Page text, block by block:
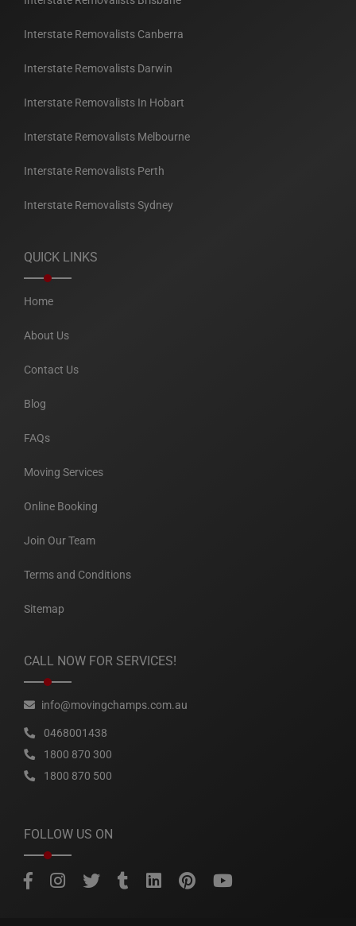
Interstate Removalists Canberra
Interstate Removalists Darwin
Interstate Removalists In Hobart
Interstate Removalists Melbourne
Interstate Removalists Perth
Interstate Removalists Sydney
QUICK LINKS
Home
About Us
Contact Us
Blog
FAQs
Moving Services
Online Booking
Join Our Team
Terms and Conditions
Sitemap
CALL NOW FOR SERVICES!
info@movingchamps.com.au
0468001438
1800 870 300
1800 870 500
FOLLOW US ON